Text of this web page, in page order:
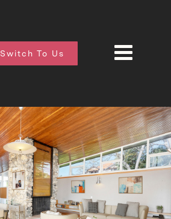
Switch To Us